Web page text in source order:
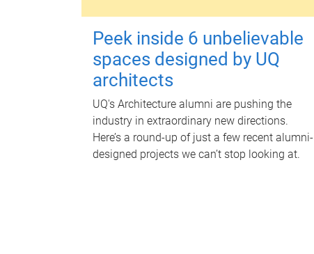
Peek inside 6 unbelievable
spaces designed by UQ
architects
UQ's Architecture alumni are pushing the
industry in extraordinary new directions.
Here’s a round-up of just a few recent alumni-
designed projects we can’t stop looking at.